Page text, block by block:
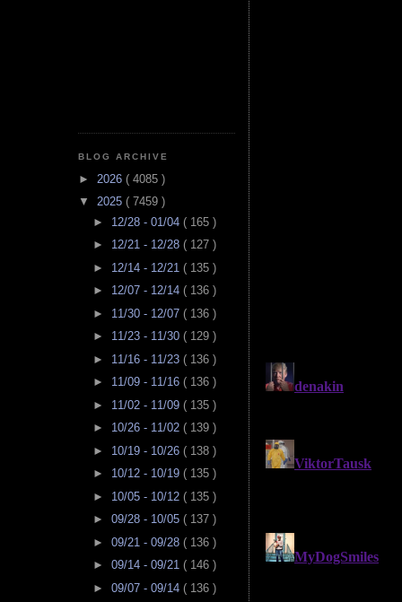
BLOG ARCHIVE
► 2026 ( 4085 )
▼ 2025 ( 7459 )
► 12/28 - 01/04 ( 165 )
► 12/21 - 12/28 ( 127 )
► 12/14 - 12/21 ( 135 )
► 12/07 - 12/14 ( 136 )
► 11/30 - 12/07 ( 136 )
► 11/23 - 11/30 ( 129 )
► 11/16 - 11/23 ( 136 )
► 11/09 - 11/16 ( 136 )
► 11/02 - 11/09 ( 135 )
► 10/26 - 11/02 ( 139 )
► 10/19 - 10/26 ( 138 )
► 10/12 - 10/19 ( 135 )
► 10/05 - 10/12 ( 135 )
► 09/28 - 10/05 ( 137 )
► 09/21 - 09/28 ( 136 )
► 09/14 - 09/21 ( 146 )
► 09/07 - 09/14 ( 136 )